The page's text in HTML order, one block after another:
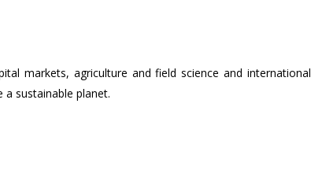
markets, agriculture and field science and international
sustainable planet.